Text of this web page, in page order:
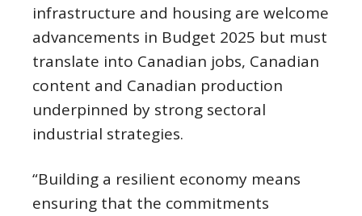
infrastructure and housing are welcome
advancements in Budget 2025 but must
translate into Canadian jobs, Canadian
content and Canadian production
underpinned by strong sectoral
industrial strategies.
“Building a resilient economy means
ensuring that the commitments